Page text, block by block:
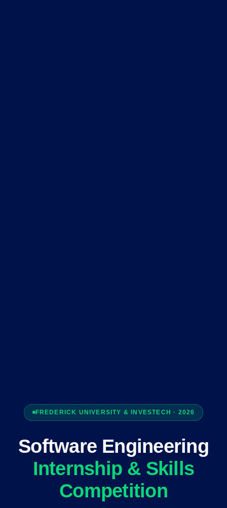
FREDERICK UNIVERSITY & INVESTECH · 2026
Software Engineering
Internship & Skills
Competition